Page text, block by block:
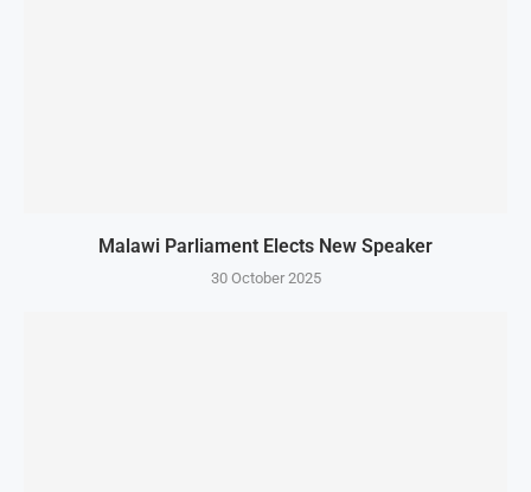
Malawi Parliament Elects New Speaker
30 October 2025